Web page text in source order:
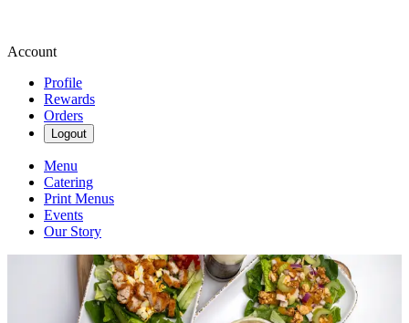
Account
Profile
Rewards
Orders
Logout
Menu
Catering
Print Menus
Events
Our Story